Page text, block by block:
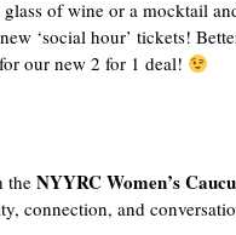
of wine or a mocktail
‘social hour’ tickets!
our new 2 for 1 deal!
the NYYRC Women’s
connection, and